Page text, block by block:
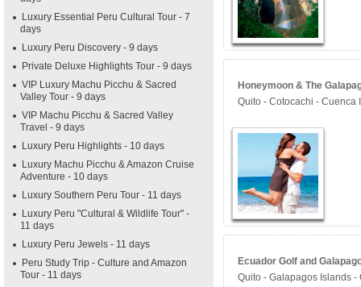
Luxury Essential Peru Cultural Tour - 7
days
Luxury Peru Discovery - 9 days
Private Deluxe Highlights Tour - 9 days
VIP Luxury Machu Picchu & Sacred
Valley Tour - 9 days
VIP Machu Picchu & Sacred Valley
Travel - 9 days
Luxury Peru Highlights - 10 days
Luxury Machu Picchu & Amazon Cruise
Adventure - 10 days
Luxury Southern Peru Tour - 11 days
Luxury Peru "Cultural & Wildlife Tour" -
11 days
Luxury Peru Jewels - 11 days
Peru Study Trip - Culture and Amazon
Tour - 11 days
Honeymoon & The
Quito - Cotocachi - Cuenca
Ecuador Golf and
Quito - Galapagos Islands -